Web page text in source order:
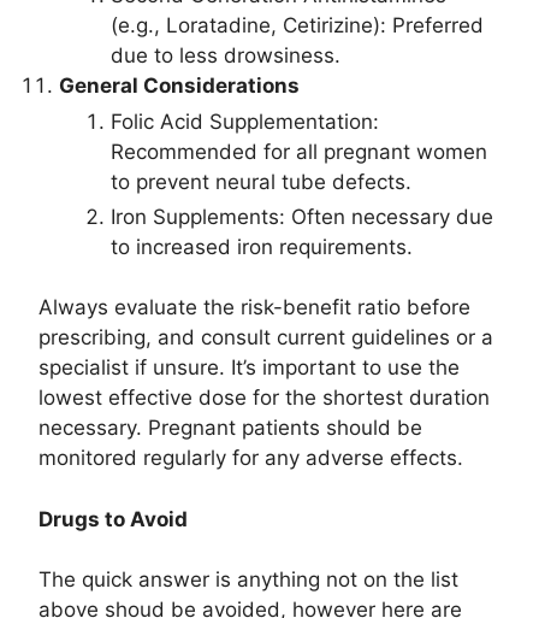
(e.g., Loratadine, Cetirizine): Preferred
due to less drowsiness.
General Considerations
Folic Acid Supplementation:
Recommended for all pregnant women
to prevent neural tube defects.
Iron Supplements: Often necessary due
to increased iron requirements.
Always evaluate the risk-benefit ratio before
prescribing, and consult current guidelines or a
specialist if unsure. It’s important to use the
lowest effective dose for the shortest duration
necessary. Pregnant patients should be
monitored regularly for any adverse effects.
Drugs to Avoid
The quick answer is anything not on the list
above shoud be avoided, however here are